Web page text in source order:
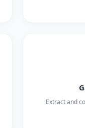
Extract and